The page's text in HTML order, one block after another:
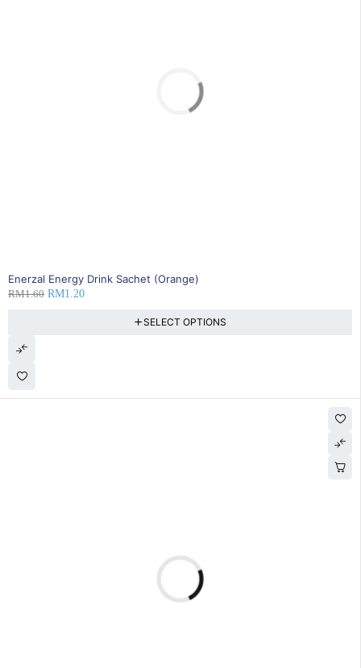
SOLD OUT
Enerzal Energy Drink Sachet (Orange)
RM1.60 RM1.20
SELECT OPTIONS